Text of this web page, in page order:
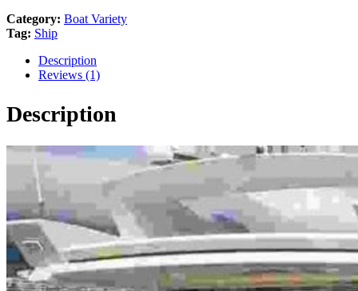
Category: Boat Variety
Tag: Ship
Description
Reviews (1)
Description